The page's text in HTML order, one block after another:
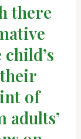
there
of
adults’